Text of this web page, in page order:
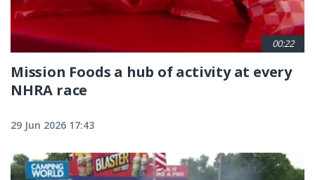
00:22
Mission Foods a hub of activity at every
NHRA race
29 Jun 2026 17:43